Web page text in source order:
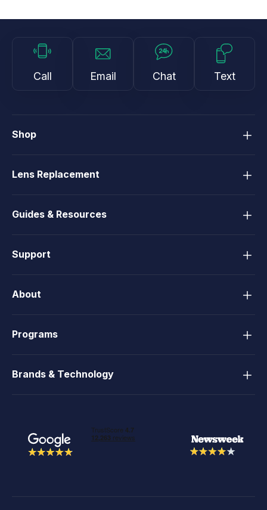
Call Email Chat Text
Shop
Lens Replacement
Guides & Resources
Support
About
Programs
Brands & Technology